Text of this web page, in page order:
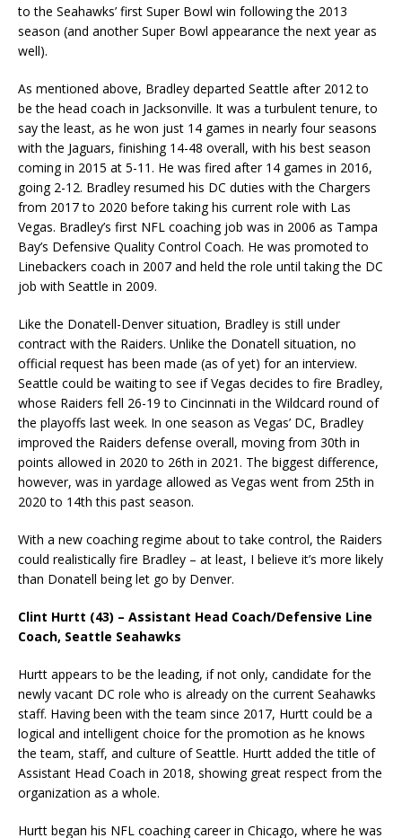
to the Seahawks’ first Super Bowl win following the 2013
season (and another Super Bowl appearance the next year as
well).
As mentioned above, Bradley departed Seattle after 2012 to
be the head coach in Jacksonville. It was a turbulent tenure, to
say the least, as he won just 14 games in nearly four seasons
with the Jaguars, finishing 14-48 overall, with his best season
coming in 2015 at 5-11. He was fired after 14 games in 2016,
going 2-12. Bradley resumed his DC duties with the Chargers
from 2017 to 2020 before taking his current role with Las
Vegas. Bradley’s first NFL coaching job was in 2006 as Tampa
Bay’s Defensive Quality Control Coach. He was promoted to
Linebackers coach in 2007 and held the role until taking the DC
job with Seattle in 2009.
Like the Donatell-Denver situation, Bradley is still under
contract with the Raiders. Unlike the Donatell situation, no
official request has been made (as of yet) for an interview.
Seattle could be waiting to see if Vegas decides to fire Bradley,
whose Raiders fell 26-19 to Cincinnati in the Wildcard round of
the playoffs last week. In one season as Vegas’ DC, Bradley
improved the Raiders defense overall, moving from 30th in
points allowed in 2020 to 26th in 2021. The biggest difference,
however, was in yardage allowed as Vegas went from 25th in
2020 to 14th this past season.
With a new coaching regime about to take control, the Raiders
could realistically fire Bradley – at least, I believe it’s more likely
than Donatell being let go by Denver.
Clint Hurtt (43) – Assistant Head Coach/Defensive Line
Coach, Seattle Seahawks
Hurtt appears to be the leading, if not only, candidate for the
newly vacant DC role who is already on the current Seahawks
staff. Having been with the team since 2017, Hurtt could be a
logical and intelligent choice for the promotion as he knows
the team, staff, and culture of Seattle. Hurtt added the title of
Assistant Head Coach in 2018, showing great respect from the
organization as a whole.
Hurtt began his NFL coaching career in Chicago, where he was